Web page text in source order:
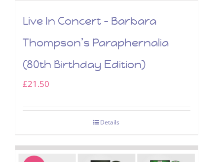
Live In Concert – Barbara
Thompson’s Paraphernalia
(80th Birthday Edition)
£21.50
Details